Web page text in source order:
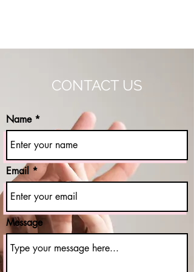
CONTACT US
Name
Email
Message